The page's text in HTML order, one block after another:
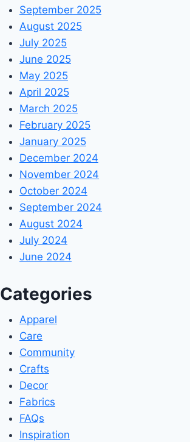
September 2025
August 2025
July 2025
June 2025
May 2025
April 2025
March 2025
February 2025
January 2025
December 2024
November 2024
October 2024
September 2024
August 2024
July 2024
June 2024
Categories
Apparel
Care
Community
Crafts
Decor
Fabrics
FAQs
Inspiration